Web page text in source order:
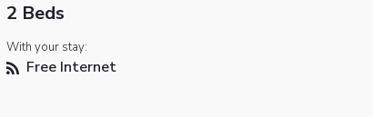
2 Beds
With your stay:
Free Internet